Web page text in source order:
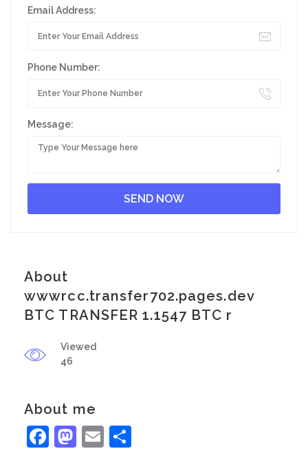
Email Address:
Phone Number:
Message:
About
wwwrcc.transfer702.pages.dev
BTC TRANSFER 1.1547 BTC r
Viewed
46
About me
Facebook
Mastodon
Email